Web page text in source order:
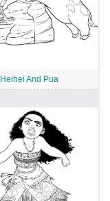
Heihei And Pua